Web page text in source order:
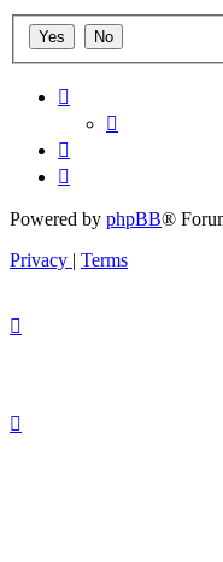
Powered by phpBB®
Privacy | Terms